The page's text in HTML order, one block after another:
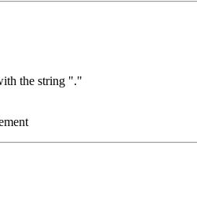
the string "."